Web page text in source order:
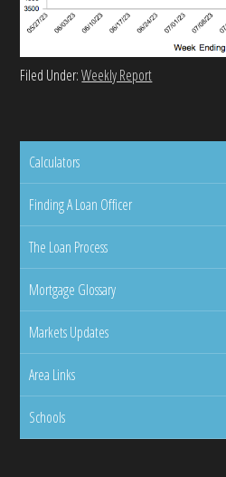
Filed Under:Weekly Report
Calculators
Finding A Loan Officer
The Loan Process
Mortgage Glossary
Markets Updates
Area Links
Schools